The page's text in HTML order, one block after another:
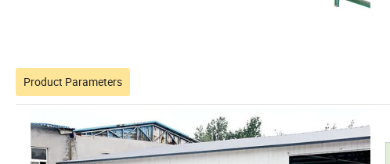
Product Parameters